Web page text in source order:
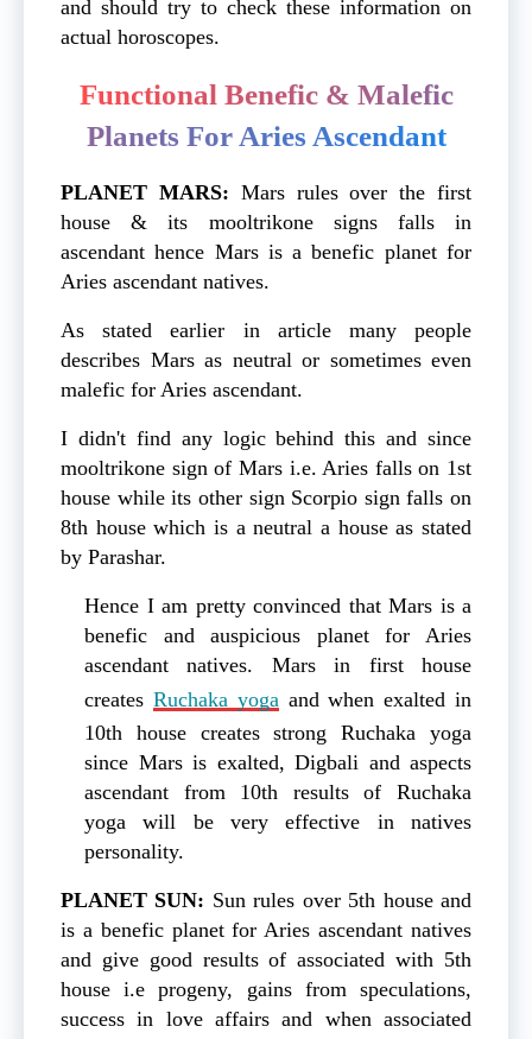
and should try to check these information on
actual horoscopes.
Functional Benefic & Malefic
Planets For Aries Ascendant
PLANET MARS: Mars rules over the first
house & its mooltrikone signs falls in
ascendant hence Mars is a benefic planet for
Aries ascendant natives.
As stated earlier in article many people
describes Mars as neutral or sometimes even
malefic for Aries ascendant.
I didn't find any logic behind this and since
mooltrikone sign of Mars i.e. Aries falls on 1st
house while its other sign Scorpio sign falls on
8th house which is a neutral a house as stated
by Parashar.
Hence I am pretty convinced that Mars is a
benefic and auspicious planet for Aries
ascendant natives. Mars in first house
creates Ruchaka yogaand when exalted in
10th house creates strong Ruchaka yoga
since Mars is exalted, Digbali and aspects
ascendant from 10th results of Ruchaka
yoga will be very effective in natives
personality.
PLANET SUN: Sun rules over 5th house and
is a benefic planet for Aries ascendant natives
and give good results of associated with 5th
house i.e progeny, gains from speculations,
success in love affairs and when associated